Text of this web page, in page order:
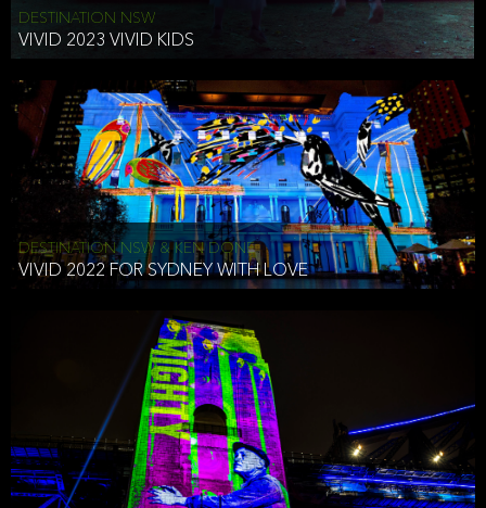
DESTINATION NSW
VIVID 2023 VIVID KIDS
DESTINATION NSW & KEN DONE
VIVID 2022 FOR SYDNEY WITH LOVE